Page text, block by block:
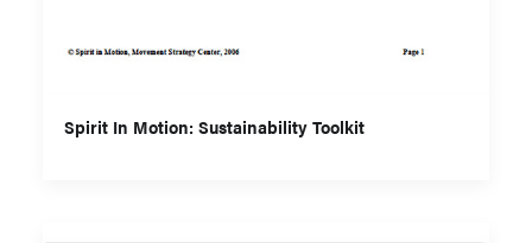
Spirit In Motion: Sustainability Toolkit